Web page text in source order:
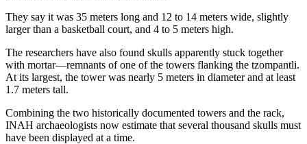
They say it was 35 meters long and 12 to 14 meters wide, slightly
larger than a basketball court, and 4 to 5 meters high.
The researchers have also found skulls apparently stuck together
with mortar—remnants of one of the towers flanking the tzompantli.
At its largest, the tower was nearly 5 meters in diameter and at least
1.7 meters tall.
Combining the two historically documented towers and the rack,
INAH archaeologists now estimate that several thousand skulls must
have been displayed at a time.